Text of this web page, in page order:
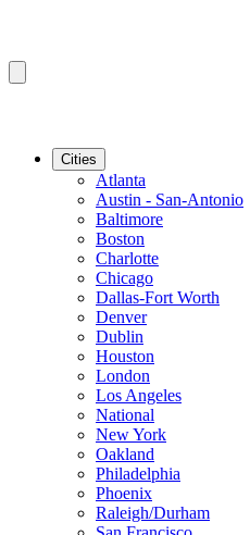
Cities
Atlanta
Austin - San-Antonio
Baltimore
Boston
Charlotte
Chicago
Dallas-Fort Worth
Denver
Dublin
Houston
London
Los Angeles
National
New York
Oakland
Philadelphia
Phoenix
Raleigh/Durham